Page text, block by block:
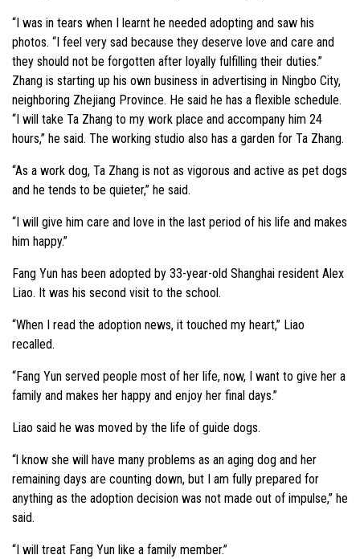
“I was in tears when I learnt he needed adopting and saw his
photos. “I feel very sad because they deserve love and care and
they should not be forgotten after loyally fulfilling their duties.”
Zhang is starting up his own business in advertising in Ningbo City,
neighboring Zhejiang Province. He said he has a flexible schedule.
“I will take Ta Zhang to my work place and accompany him 24
hours,” he said. The working studio also has a garden for Ta Zhang.
“As a work dog, Ta Zhang is not as vigorous and active as pet dogs
and he tends to be quieter,” he said.
“I will give him care and love in the last period of his life and makes
him happy.”
Fang Yun has been adopted by 33-year-old Shanghai resident Alex
Liao. It was his second visit to the school.
“When I read the adoption news, it touched my heart,” Liao
recalled.
“Fang Yun served people most of her life, now, I want to give her a
family and makes her happy and enjoy her final days.”
Liao said he was moved by the life of guide dogs.
“l know she will have many problems as an aging dog and her
remaining days are counting down, but I am fully prepared for
anything as the adoption decision was not made out of impulse,” he
said.
“I will treat Fang Yun like a family member.”